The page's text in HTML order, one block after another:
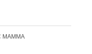
MAMMA